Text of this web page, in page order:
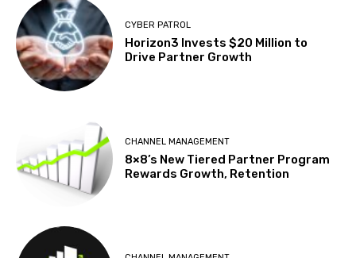
CYBER PATROL
Horizon3 Invests $20 Million to
Drive Partner Growth
CHANNEL MANAGEMENT
8×8’s New Tiered Partner Program
Rewards Growth, Retention